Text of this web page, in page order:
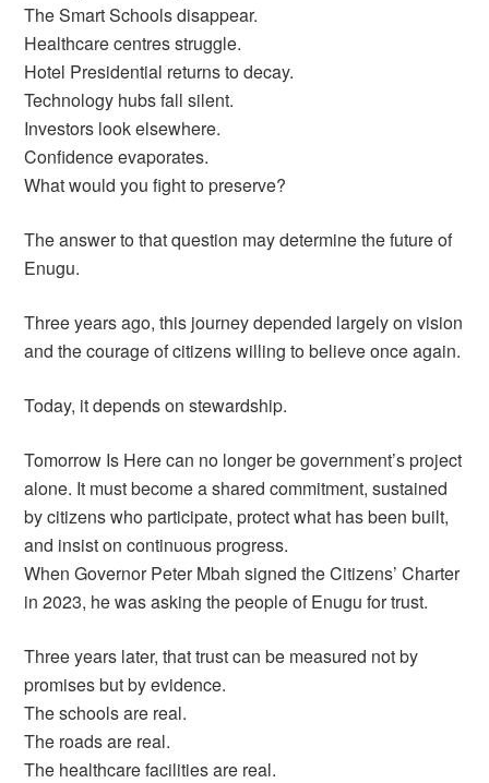
The Smart Schools disappear.
Healthcare centres struggle.
Hotel Presidential returns to decay.
Technology hubs fall silent.
Investors look elsewhere.
Confidence evaporates.
What would you fight to preserve?
The answer to that question may determine the future of
Enugu.
Three years ago, this journey depended largely on vision
and the courage of citizens willing to believe once again.
Today, it depends on stewardship.
Tomorrow Is Here can no longer be government’s project
alone. It must become a shared commitment, sustained
by citizens who participate, protect what has been built,
and insist on continuous progress.
When Governor Peter Mbah signed the Citizens’ Charter
in 2023, he was asking the people of Enugu for trust.
Three years later, that trust can be measured not by
promises but by evidence.
The schools are real.
The roads are real.
The healthcare facilities are real.